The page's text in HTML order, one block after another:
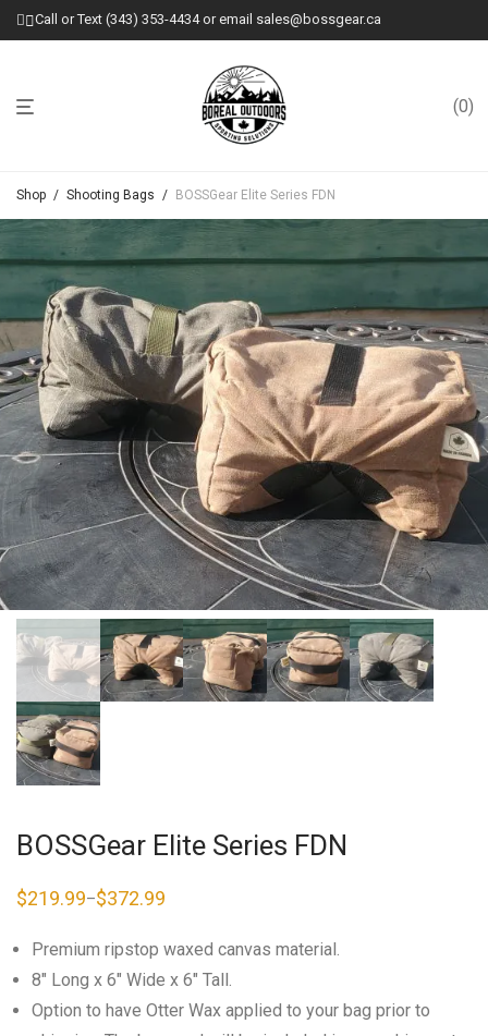
Call or Text (343) 353-4434 or email sales@bossgear.ca
0
Shop / Shooting Bags / BOSSGear Elite Series FDN
BOSSGear Elite Series FDN
$219.99–$372.99
Price
through
Premium ripstop waxed canvas material.
8″ Long x 6″ Wide x 6″ Tall.
Option to have Otter Wax applied to your bag prior to